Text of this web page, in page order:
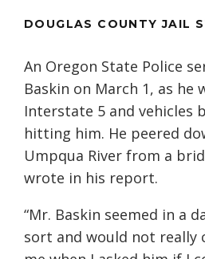
DOUGLAS COUNTY JAIL
An Oregon State Police
Baskin on March 1, as he
Interstate 5 and vehicles
hitting him. He peered
Umpqua River from a
wrote in his report.
“Mr. Baskin seemed in a
sort and would not really